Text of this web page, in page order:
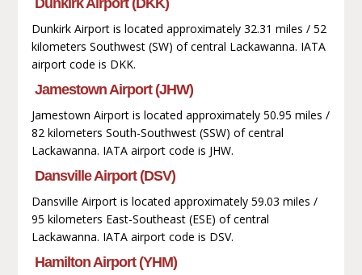
Dunkirk Airport is located approximately 32.31 miles / 52
kilometers Southwest (SW) of central Lackawanna. IATA
airport code is DKK.
Jamestown Airport (JHW)
Jamestown Airport is located approximately 50.95 miles /
82 kilometers South-Southwest (SSW) of central
Lackawanna. IATA airport code is JHW.
Dansville Airport (DSV)
Dansville Airport is located approximately 59.03 miles /
95 kilometers East-Southeast (ESE) of central
Lackawanna. IATA airport code is DSV.
Hamilton Airport (YHM)